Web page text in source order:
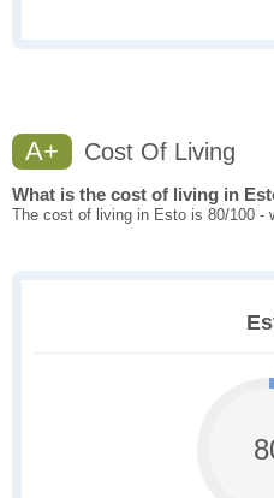
A+ Cost Of Living
What is the cost of living in
The cost of living in Esto is 80/100 -